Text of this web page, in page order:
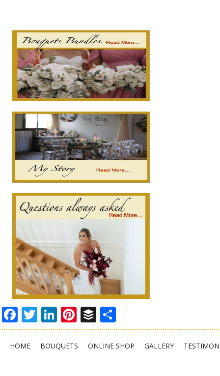
Facebook
Twitter
LinkedIn
Pinterest
Buffer
HOME BOUQUETS ONLINE SHOP GALLERY